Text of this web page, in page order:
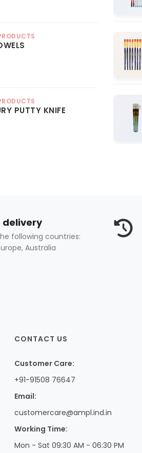
PUTTY KNIFE
delivery
following countries:
Australia
CONTACT US
Customer Care:
+91-91508 76647
Email:
customercare@ampl.ind.in
Working Time:
Mon - Sat 09:30 AM - 06:30 PM